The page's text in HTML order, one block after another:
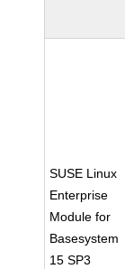
SUSE Linux
Enterprise
Module for
Basesystem
15 SP3